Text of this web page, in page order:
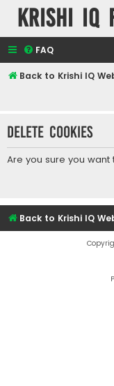
Krishi IQ
FAQ
Back to Krishi IQ
Delete cookies
Are you sure you
Back to Krishi IQ